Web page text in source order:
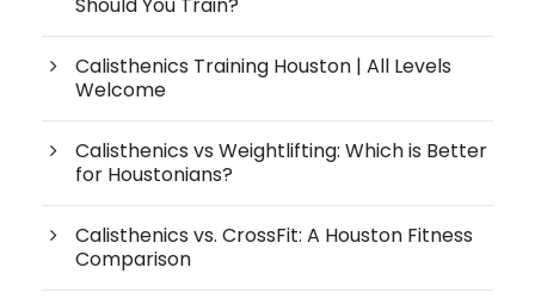
Should You Train?
Calisthenics Training Houston | All Levels
Welcome
Calisthenics vs Weightlifting: Which is Better
for Houstonians?
Calisthenics vs. CrossFit: A Houston Fitness
Comparison